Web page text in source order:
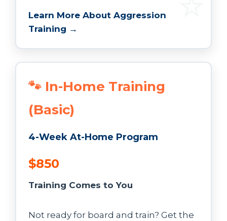
Learn More About Aggression
Training →
🐾 In-Home Training
(Basic)
4-Week At-Home Program
$850
Training Comes to You
Not ready for board and train? Get the